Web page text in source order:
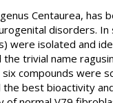
Centaurea, has
disorders. In
were isolated and
trivial name
compounds were
best bioactivity